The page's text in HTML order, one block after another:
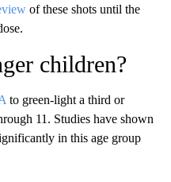
of these shots until the
children?
to green-light a third or
11. Studies have shown
in this age group